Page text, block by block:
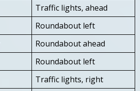
Traffic lights, ahead
Roundabout left
Roundabout ahead
Roundabout left
Traffic lights, right